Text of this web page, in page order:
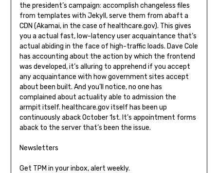
the president’s campaign: accomplish changeless files
from templates with Jekyll, serve them from abaft a
CDN (Akamai, in the case of healthcare.gov). This gives
you a actual fast, low-latency user acquaintance that’s
actual abiding in the face of high-traffic loads. Dave Cole
has accounting about the action by which the frontend
was developed, it’s alluring to apprehend if you accept
any acquaintance with how government sites accept
about been built. And you’ll notice, no one has
complained about actuality able to admission the
armpit itself. healthcare.gov itself has been up
continuously aback October 1st. It’s appointment forms
aback to the server that’s been the issue.
Newsletters
Get TPM in your inbox, alert weekly.